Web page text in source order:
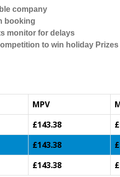
company
booking
monitor for delays
to win holiday Prizes
MPV
£143.38
£143.38
£143.38